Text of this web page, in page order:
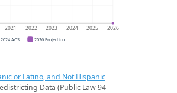
2021 2022 2023 2024 2025 2026
2024 ACS 2026 Projection
or Latino, and Not Hispanic
Data (Public Law 94-